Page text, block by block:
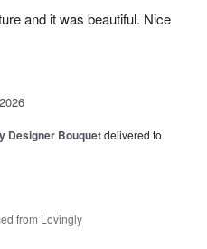
and it was beautiful. Nice
Designer Bouquetdelivered to
from Lovingly